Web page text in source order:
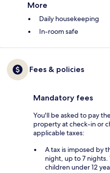
More
Daily housekeeping
In-room safe
Fees & policies
Mandatory fees
You'll be asked to pay
property at check-in or
applicable taxes:
A tax is imposed by
night, up to 7
children under 12